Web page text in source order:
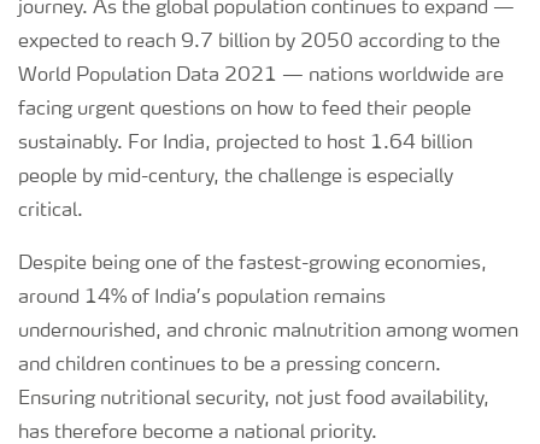
journey. As the global population continues to expand —
expected to reach 9.7 billion by 2050 according to the
World Population Data 2021 — nations worldwide are
facing urgent questions on how to feed their people
sustainably. For India, projected to host 1.64 billion
people by mid-century, the challenge is especially
critical.
Despite being one of the fastest-growing economies,
around 14% of India’s population remains
undernourished, and chronic malnutrition among women
and children continues to be a pressing concern.
Ensuring nutritional security, not just food availability,
has therefore become a national priority.